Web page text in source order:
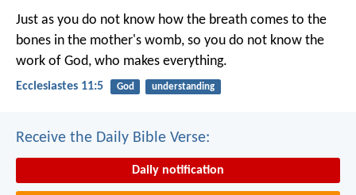
Just as you do not know how the breath comes to the
bones in the mother's womb, so you do not know the
work of God, who makes everything.
Ecclesiastes 11:5 God understanding
Receive the Daily Bible Verse:
Daily notification